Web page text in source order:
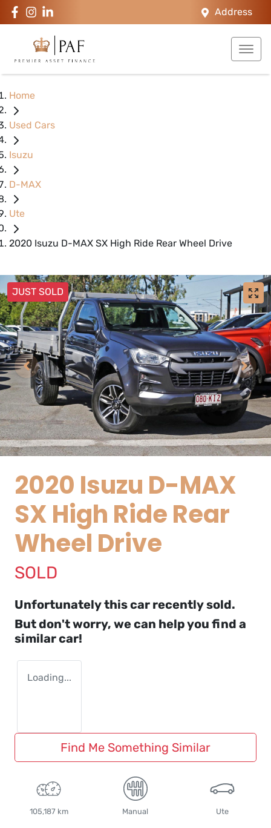
Address
Home
Used Cars
Isuzu
D-MAX
Ute
2020 Isuzu D-MAX SX High Ride Rear Wheel Drive
JUST SOLD
2020 Isuzu D-MAX
SX High Ride Rear
Wheel Drive
SOLD
Unfortunately thiscar recently sold.
But don't worry, we can help you find a
similarcar!
Loading...
Find Me Something Similar
105,187 km Manual Ute